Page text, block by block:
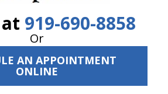
919-690-8858
Or
AN APPOINTMENT
ONLINE